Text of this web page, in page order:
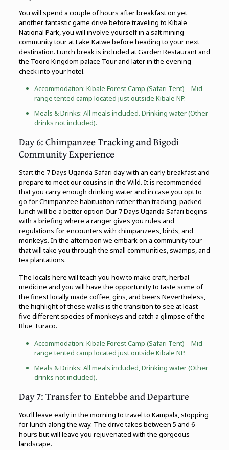
You will spend a couple of hours after breakfast on yet
another fantastic game drive before traveling to Kibale
National Park, you will involve yourself in a salt mining
community tour at Lake Katwe before heading to your next
destination. Lunch break is included at Garden Restaurant and
the Tooro Kingdom palace Tour and later in the evening
check into your hotel.
Accommodation: Kibale Forest Camp (Safari Tent) – Mid-
range tented camp located just outside Kibale NP.
Meals & Drinks: All meals included. Drinking water (Other
drinks not included).
Day 6: Chimpanzee Tracking and Bigodi
Community Experience
Start the 7 Days Uganda Safari day with an early breakfast and
prepare to meet our cousins in the Wild. It is recommended
that you carry enough drinking water and in case you opt to
go for Chimpanzee habituation rather than tracking, packed
lunch will be a better option Our 7 Days Uganda Safari begins
with a briefing where a ranger gives you rules and
regulations for encounters with chimpanzees, birds, and
monkeys. In the afternoon we embark on a community tour
that will take you through the small communities, swamps, and
tea plantations.
The locals here will teach you how to make craft, herbal
medicine and you will have the opportunity to taste some of
the finest locally made coffee, gins, and beers Nevertheless,
the highlight of these walks is the transition to see at least
five different species of monkeys and catch a glimpse of the
Blue Turaco.
Accommodation: Kibale Forest Camp (Safari Tent) – Mid-
range tented camp located just outside Kibale NP.
Meals & Drinks: All meals included, Drinking water (Other
drinks not included).
Day 7: Transfer to Entebbe and Departure
You’ll leave early in the morning to travel to Kampala, stopping
for lunch along the way. The drive takes between 5 and 6
hours but will leave you rejuvenated with the gorgeous
landscape.